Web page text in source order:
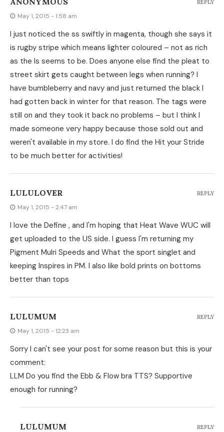
May 1, 2015 - 1:58 am
I just noticed the ss swiftly in magenta, though she says it
is rugby stripe which means lighter coloured – not as rich
as the ls seems to be. Does anyone else find the pleat to
street skirt gets caught between legs when running? I
have bumbleberry and navy and just returned the black I
had gotten back in winter for that reason. The tags were
still on and they took it back no problems – but I think I
made someone very happy because those sold out and
weren't available in my store. I do find the Hit your Stride
to be much better for activities!
REPLY
LULULOVER
May 1, 2015 - 2:47 am
I love the Define , and I'm hoping that Heat Wave WUC will
get uploaded to the US side. I guess I'm returning my
Pigment Mulri Speeds and What the sport singlet and
keeping Inspires in PM. I also like bold prints on bottoms
better than tops
REPLY
LULUMUM
May 1, 2015 - 12:23 am
Sorry I can't see your post for some reason but this is your
comment:
LLM Do you find the Ebb & Flow bra TTS? Supportive
enough for running?
REPLY
LULUMUM REPLY